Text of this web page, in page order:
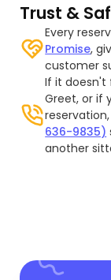
Trust &
Every
Promise,
customer
If it doesn't
Greet, or if
636-9835)
another